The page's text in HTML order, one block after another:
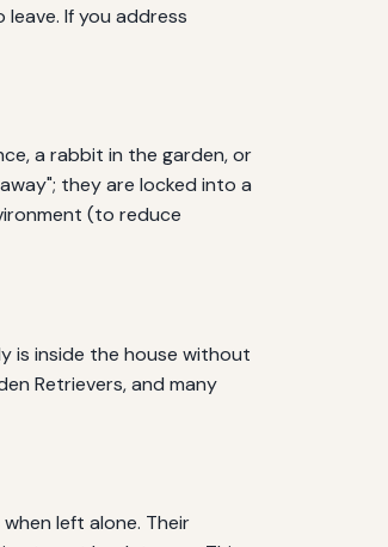
If you address
a rabbit in the garden, or
they are locked into a
(to reduce
is inside the house without
Retrievers, and many
left alone. Their